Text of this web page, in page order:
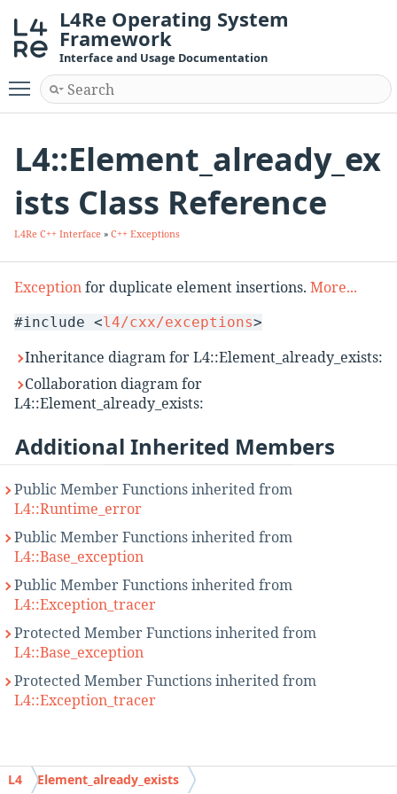
L4Re Operating System
Framework
Interface and Usage Documentation
Toggle main menu visibility
L4::Element_already_ex
ists Class Reference
L4Re C++ Interface » C++ Exceptions
Exceptionfor duplicate element insertions. More...
#include <l4/cxx/exceptions>
Inheritance diagram for L4::Element_already_exists:
Collaboration diagram for
L4::Element_already_exists:
Additional Inherited Members
Public Member Functions inherited from
L4::Runtime_error
Public Member Functions inherited from
L4::Base_exception
Public Member Functions inherited from
L4::Exception_tracer
Protected Member Functions inherited from
L4::Base_exception
Protected Member Functions inherited from
L4::Exception_tracer
Detailed Description
L4 Element_already_exists